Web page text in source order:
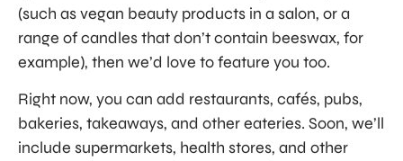
(such as vegan beauty products in a salon, or a
range of candles that don’t contain beeswax, for
example), then we’d love to feature you too.
Right now, you can add restaurants, cafés, pubs,
bakeries, takeaways, and other eateries. Soon, we’ll
include supermarkets, health stores, and other